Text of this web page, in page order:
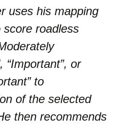
uses his mapping
score roadless
“Important”, or
to
of the selected
then recommends